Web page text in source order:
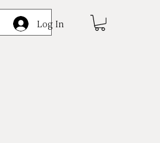
Log In